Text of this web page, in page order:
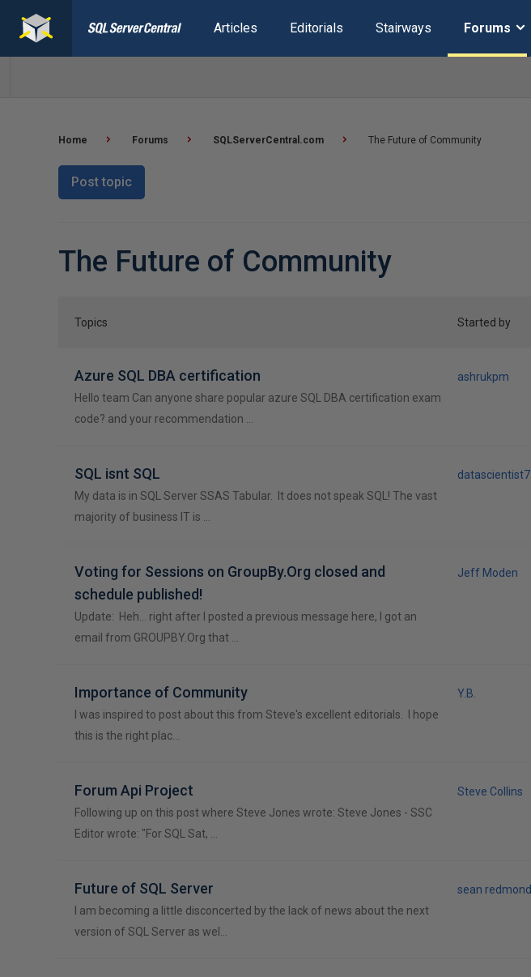
Articles Editorials Stairways Forums
Home Forums SQLServerCentral.com The Future of Community
Post topic
The Future of Community
Topics Started by
Azure SQL DBA certification
Hello team Can anyone share popular azure SQL DBA certification exam
code? and your recommendation …
ashrukpm
SQL isnt SQL
My data is in SQL Server SSAS Tabular. It does not speak SQL! The vast
majority of business IT is …
datascientist7
Voting for Sessions on GroupBy.Org closed and
schedule published!
Update: Heh... right after I posted a previous message here, I got an
email from GROUPBY.Org that …
Jeff Moden
Importance of Community
I was inspired to post about this from Steve's excellent editorials. I hope
this is the right plac…
Y.B.
Forum Api Project
Following up on this post where Steve Jones wrote: Steve Jones - SSC
Editor wrote: "For SQL Sat, …
Steve Collins
Future of SQL Server
I am becoming a little disconcerted by the lack of news about the next
version of SQL Server as wel…
sean redmond